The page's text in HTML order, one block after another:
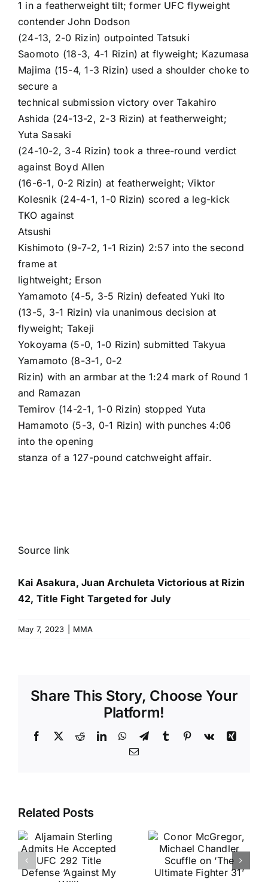
1 in a featherweight tilt; former UFC flyweight
contenderJohn Dodson
(24-13, 2-0 Rizin) outpointedTatsuki
Saomoto (18-3, 4-1 Rizin) at flyweight; Kazumasa
Majima (15-4, 1-3 Rizin) used a shoulder choke to
secure a
technical submission victory overTakahiro
Ashida (24-13-2, 2-3 Rizin) at featherweight;
Yuta Sasaki
(24-10-2, 3-4 Rizin) took a three-round verdict
against Boyd Allen
(16-6-1, 0-2 Rizin) at featherweight;Viktor
Kolesnik(24-4-1, 1-0 Rizin) scored a leg-kick
TKO against
Atsushi
Kishimoto (9-7-2, 1-1 Rizin) 2:57 into the second
frame at
lightweight; Erson
Yamamoto (4-5, 3-5 Rizin) defeatedYuki Ito
(13-5, 3-1 Rizin) via unanimous decision at
flyweight; Takeji
Yokoyama (5-0, 1-0 Rizin) submitted Takyua
Yamamoto (8-3-1, 0-2
Rizin) with an armbar at the 1:24 mark of Round 1
and Ramazan
Temirov (14-2-1, 1-0 Rizin) stopped Yuta
Hamamoto (5-3, 0-1 Rizin) with punches 4:06
into the opening
stanza of a 127-pound catchweight affair.
Source link
Kai Asakura, Juan Archuleta Victorious at Rizin
42, Title Fight Targeted for July
May 7, 2023 MMA
Share This Story, Choose Your
Platform!
Facebook
X RedditLinkedInWhatsApp
TelegramTumblr Pinterest
Vk
Xing
Email
Related Posts